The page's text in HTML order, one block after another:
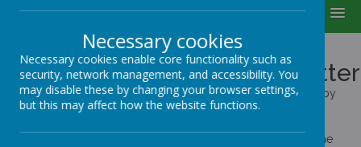
MENU
Cookies Policy
Use of cookies by School Jotter
Cookies are small text files that are placed on your computer by
websites that you visit. They are widely used in order to make
information to the owners of the site. The list below explains the
Necessary cookies
Necessary cookies enable core functionality such as
security, network management, and accessibility. You
may disable these by changing your browser settings,
but this may affect how the website functions.